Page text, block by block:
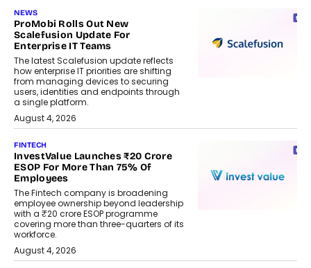
NEWS
ProMobi Rolls Out New
Scalefusion Update For
Enterprise IT Teams
The latest Scalefusion update reflects
how enterprise IT priorities are shifting
from managing devices to securing
users, identities and endpoints through
a single platform.
August 4, 2026
FINTECH
InvestValue Launches ₹20 Crore
ESOP For More Than 75% Of
Employees
The Fintech company is broadening
employee ownership beyond leadership
with a ₹20 crore ESOP programme
covering more than three-quarters of its
workforce.
August 4, 2026